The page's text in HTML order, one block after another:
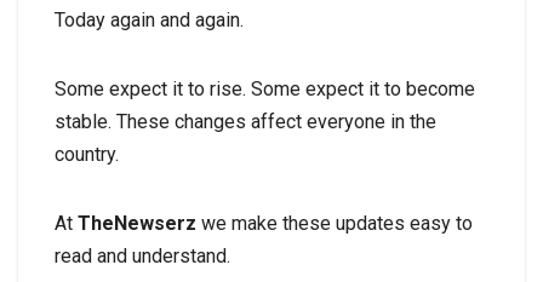
Today again and again.
Some expect it to rise. Some expect it to become
stable. These changes affect everyone in the
country.
At TheNewserz we make these updates easy to
read and understand.